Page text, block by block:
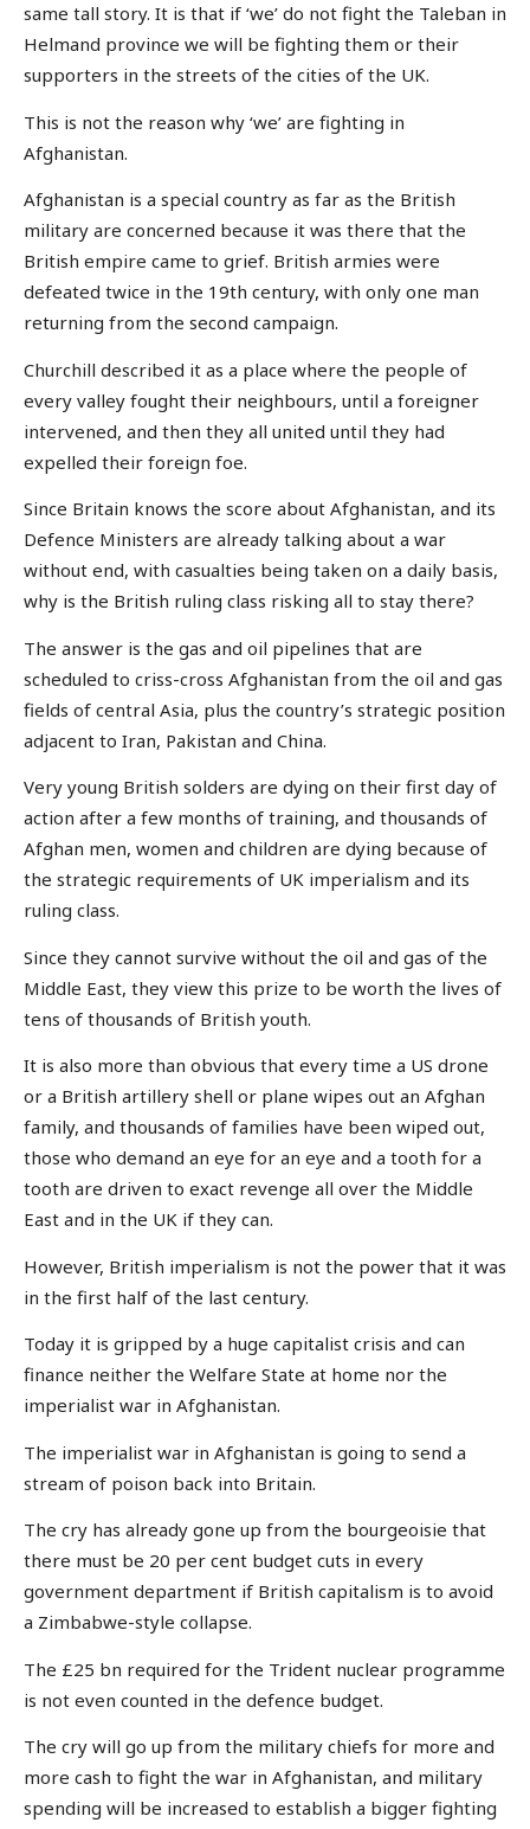
same tall story. It is that if ‘we’ do not fight the Taleban in
Helmand province we will be fighting them or their
supporters in the streets of the cities of the UK.
This is not the reason why ‘we’ are fighting in
Afghanistan.
Afghanistan is a special country as far as the British
military are concerned because it was there that the
British empire came to grief. British armies were
defeated twice in the 19th century, with only one man
returning from the second campaign.
Churchill described it as a place where the people of
every valley fought their neighbours, until a foreigner
intervened, and then they all united until they had
expelled their foreign foe.
Since Britain knows the score about Afghanistan, and its
Defence Ministers are already talking about a war
without end, with casualties being taken on a daily basis,
why is the British ruling class risking all to stay there?
The answer is the gas and oil pipelines that are
scheduled to criss-cross Afghanistan from the oil and gas
fields of central Asia, plus the country’s strategic position
adjacent to Iran, Pakistan and China.
Very young British solders are dying on their first day of
action after a few months of training, and thousands of
Afghan men, women and children are dying because of
the strategic requirements of UK imperialism and its
ruling class.
Since they cannot survive without the oil and gas of the
Middle East, they view this prize to be worth the lives of
tens of thousands of British youth.
It is also more than obvious that every time a US drone
or a British artillery shell or plane wipes out an Afghan
family, and thousands of families have been wiped out,
those who demand an eye for an eye and a tooth for a
tooth are driven to exact revenge all over the Middle
East and in the UK if they can.
However, British imperialism is not the power that it was
in the first half of the last century.
Today it is gripped by a huge capitalist crisis and can
finance neither the Welfare State at home nor the
imperialist war in Afghanistan.
The imperialist war in Afghanistan is going to send a
stream of poison back into Britain.
The cry has already gone up from the bourgeoisie that
there must be 20 per cent budget cuts in every
government department if British capitalism is to avoid
a Zimbabwe-style collapse.
The £25 bn required for the Trident nuclear programme
is not even counted in the defence budget.
The cry will go up from the military chiefs for more and
more cash to fight the war in Afghanistan, and military
spending will be increased to establish a bigger fighting